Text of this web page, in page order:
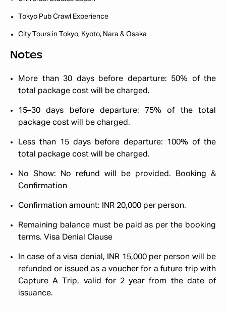
Tokyo Pub Crawl Experience
City Tours in Tokyo, Kyoto, Nara & Osaka
Notes
More than 30 days before departure: 50% of the
total package cost will be charged.
15–30 days before departure: 75% of the total
package cost will be charged.
Less than 15 days before departure: 100% of the
total package cost will be charged.
No Show: No refund will be provided.
Booking &
Confirmation
Confirmation amount: INR 20,000 per person.
Remaining balance must be paid as per the booking
terms. Visa Denial Clause
In case of a visa denial, INR 15,000 per person will be
refunded or issued as a voucher for a future trip with
Capture A Trip, valid for 2 year from the date of
issuance.